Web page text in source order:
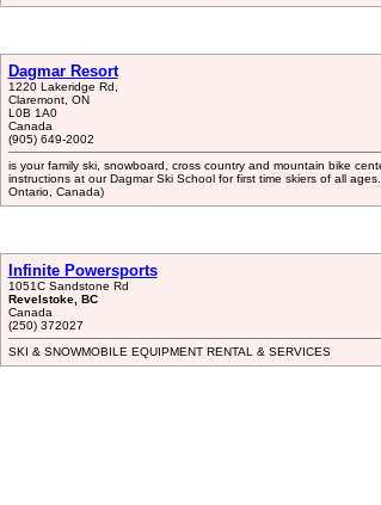
Dagmar Resort
1220 Lakeridge Rd,
Claremont, ON
L0B 1A0
Canada
(905) 649-2002
is your family ski, snowboard, cross country and mountain bike
instructions at our Dagmar Ski School for first time skiers of all
Ontario, Canada)
Infinite Powersports
1051C Sandstone Rd
Revelstoke, BC
Canada
(250) 372027
SKI & SNOWMOBILE EQUIPMENT RENTAL & SERVICES